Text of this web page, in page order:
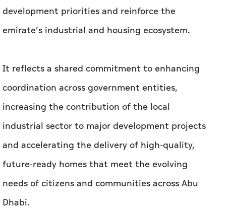
development priorities and reinforce the
emirate’s industrial and housing ecosystem.
It reflects a shared commitment to enhancing
coordination across government entities,
increasing the contribution of the local
industrial sector to major development projects
and accelerating the delivery of high-quality,
future-ready homes that meet the evolving
needs of citizens and communities across Abu
Dhabi.